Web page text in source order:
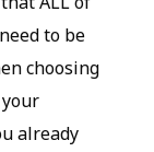
to be
choosing
already